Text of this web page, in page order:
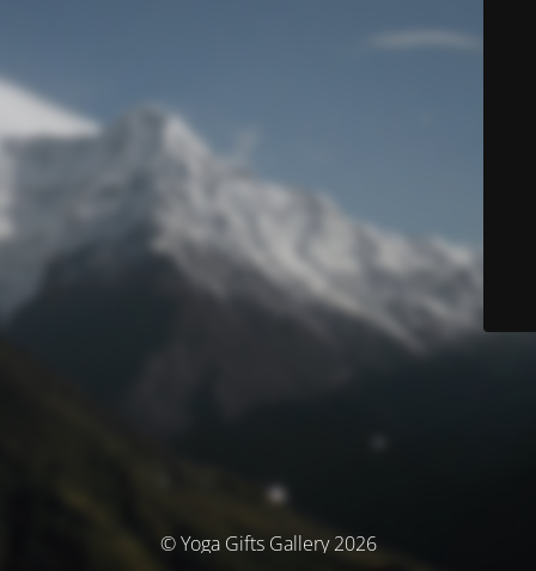
© Yoga Gifts Gallery 2026